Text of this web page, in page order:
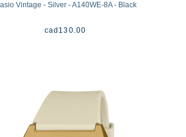
Vintage - Silver - A140WE-8A - Black
cad 130.00